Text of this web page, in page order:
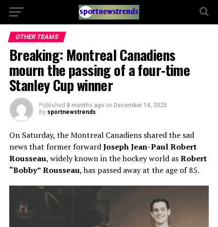
OTHER TEAMS
Breaking: Montreal Canadiens
mourn the passing of a four-time
Stanley Cup winner
Published 8 months ago on December 14, 2025
By sportnewstrends
On Saturday, the Montreal Canadiens shared the sad
news that former forwardJoseph Jean-Paul Robert
Rousseau, widely known in the hockey world asRobert
“Bobby” Rousseau, has passed away at the age of 85.